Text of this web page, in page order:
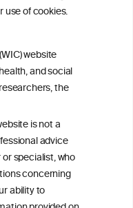
use of cookies.
website
and social
the
is not a
advice
specialist, who
concerning
ability to
and
results from
and HDL-